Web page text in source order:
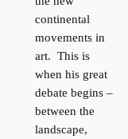
continental
movements in
art. This is
when his great
debate begins –
between the
landscape,